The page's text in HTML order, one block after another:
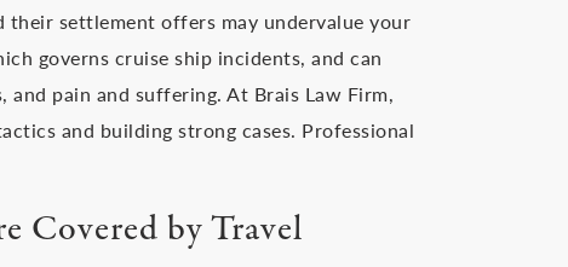
their settlement offers may undervalue your
governs cruise ship incidents, and can
pain and suffering. At Brais Law Firm,
and building strong cases. Professional
Covered by Travel